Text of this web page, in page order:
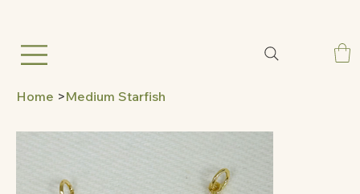
Home >Medium Starfish